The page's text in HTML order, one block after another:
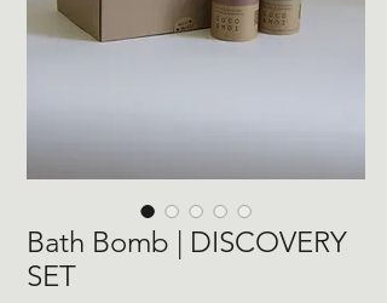
Bath Bomb | DISCOVERY
SET